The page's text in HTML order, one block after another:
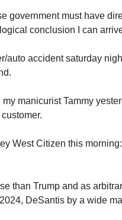
government must have
conclusion I can
auto accident saturday
my manicurist Tammy
West Citizen this
than Trump and as
DeSantis by a wide